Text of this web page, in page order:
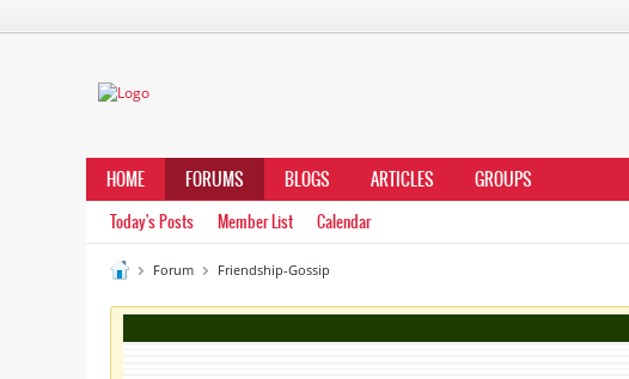
HOME FORUMS BLOGS ARTICLES GROUPS
Today's Posts Member List Calendar
Forum Friendship-Gossip